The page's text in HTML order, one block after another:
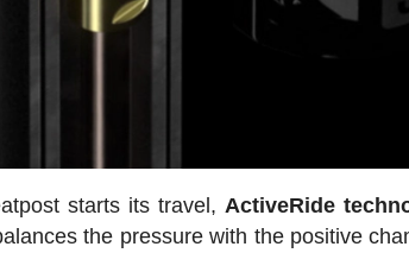
starts its travel, ActiveRide
the pressure with the positive